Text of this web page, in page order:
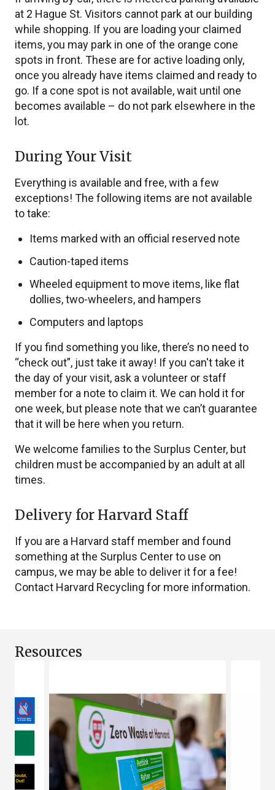
at 2 Hague St. Visitors cannot park at our building
while shopping. If you are loading your claimed
items, you may park in one of the orange cone
spots in front. These are for active loading only,
once you already have items claimed and ready to
go. If a cone spot is not available, wait until one
becomes available – do not park elsewhere in the
lot.
During Your Visit
Everything is available and free, with a few
exceptions! The following items are not available
to take:
Items marked with an official reserved note
Caution-taped items
Wheeled equipment to move items, like flat
dollies, two-wheelers, and hampers
Computers and laptops
If you find something you like, there’s no need to
“check out”, just take it away! If you can't take it
the day of your visit, ask a volunteer or staff
member for a note to claim it. We can hold it for
one week, but please note that we can’t guarantee
that it will be here when you return.
We welcome families to the Surplus Center, but
children must be accompanied by an adult at all
times.
Delivery for Harvard Staff
If you are a Harvard staff member and found
something at the Surplus Center to use on
campus, we may be able to deliver it for a fee!
Contact Harvard Recycling for more information.
Resources